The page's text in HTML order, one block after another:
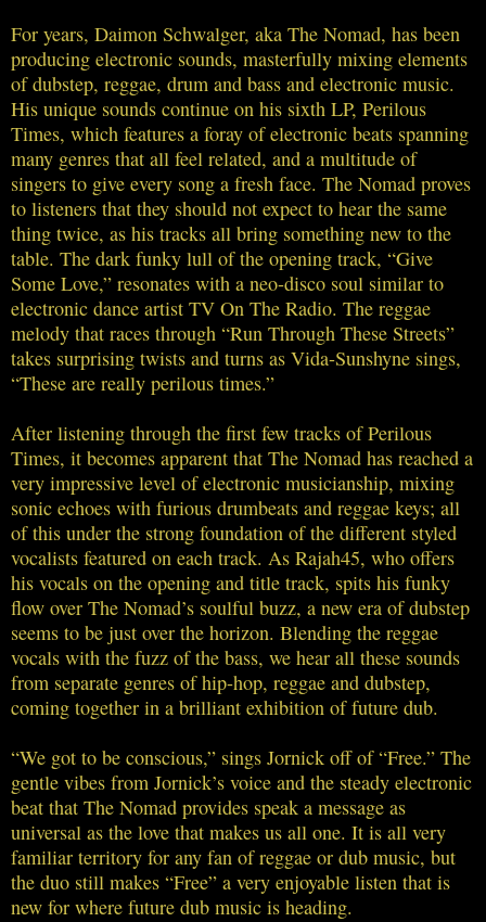
For years, Daimon Schwalger, aka The Nomad, has been
producing electronic sounds, masterfully mixing elements
of dubstep, reggae, drum and bass and electronic music.
His unique sounds continue on his sixth LP, Perilous
Times, which features a foray of electronic beats spanning
many genres that all feel related, and a multitude of
singers to give every song a fresh face. The Nomad proves
to listeners that they should not expect to hear the same
thing twice, as his tracks all bring something new to the
table. The dark funky lull of the opening track, “Give
Some Love,” resonates with a neo-disco soul similar to
electronic dance artist TV On The Radio. The reggae
melody that races through “Run Through These Streets”
takes surprising twists and turns as Vida-Sunshyne sings,
“These are really perilous times.”
After listening through the first few tracks of Perilous
Times, it becomes apparent that The Nomad has reached a
very impressive level of electronic musicianship, mixing
sonic echoes with furious drumbeats and reggae keys; all
of this under the strong foundation of the different styled
vocalists featured on each track. As Rajah45, who offers
his vocals on the opening and title track, spits his funky
flow over The Nomad’s soulful buzz, a new era of dubstep
seems to be just over the horizon. Blending the reggae
vocals with the fuzz of the bass, we hear all these sounds
from separate genres of hip-hop, reggae and dubstep,
coming together in a brilliant exhibition of future dub.
“We got to be conscious,” sings Jornick off of “Free.” The
gentle vibes from Jornick’s voice and the steady electronic
beat that The Nomad provides speak a message as
universal as the love that makes us all one. It is all very
familiar territory for any fan of reggae or dub music, but
the duo still makes “Free” a very enjoyable listen that is
new for where future dub music is heading.